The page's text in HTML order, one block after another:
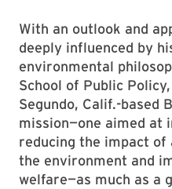
With an outlook and
deeply influenced by
environmental
School of Public
Segundo, Calif.-based
mission—one aimed at
reducing the impact
the environment and
welfare—as much as a